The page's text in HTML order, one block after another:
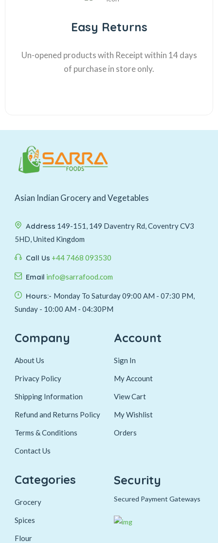
Easy Returns
Un-opened products with Receipt within 14 days
of purchase in store only.
Asian Indian Grocery and Vegetables
Address 149-151, 149 Daventry Rd, Coventry CV3
5HD, United Kingdom
Call Us +44 7468 093530
Email info@sarrafood.com
Hours:- Monday To Saturday 09:00 AM - 07:30 PM,
Sunday - 10:00 AM - 04:30PM
Company
About Us
Privacy Policy
Shipping Information
Refund and Returns Policy
Terms & Conditions
Contact Us
Account
Sign In
My Account
View Cart
My Wishlist
Orders
Categories
Grocery
Spices
Flour
Security
Secured Payment Gateways